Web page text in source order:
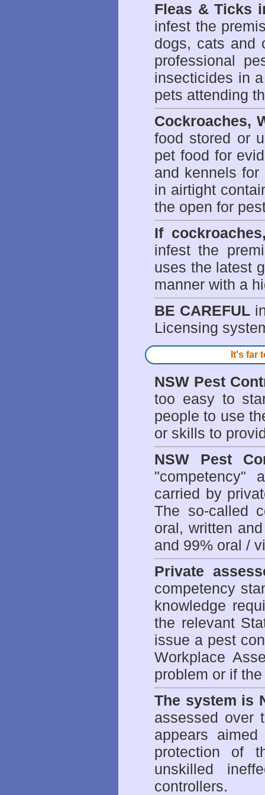
Fleas & Ticks
infest the
dogs, cats and
professional
insecticides in
pets attending
Cockroaches,
food stored or
pet food for
and kennels
in airtight
the open for
If
infest the
uses the latest
manner with a
BE CAREFUL
Licensing
It's far
NSW Pest
too easy to
people to use
or skills to
NSW Pest
"competency"
carried by
The so-called
oral, written
and 99% oral /
Private
competency
knowledge
the relevant
issue a pest
Workplace
problem or if
The system is
assessed over
appears
protection of
unskilled
controllers.